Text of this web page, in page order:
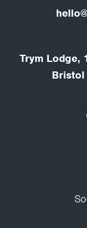
Trym Lodge,
Bristol